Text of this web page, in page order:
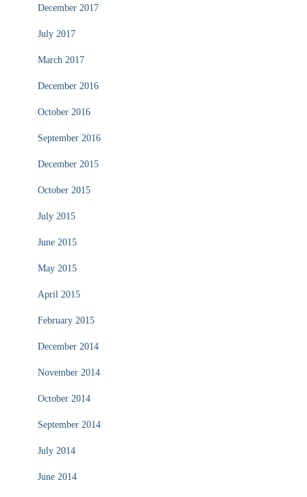
December 2017
July 2017
March 2017
December 2016
October 2016
September 2016
December 2015
October 2015
July 2015
June 2015
May 2015
April 2015
February 2015
December 2014
November 2014
October 2014
September 2014
July 2014
June 2014